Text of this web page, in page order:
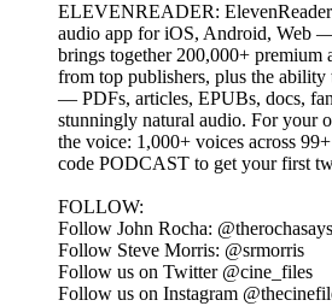
ELEVENREADER:
audio app for iOS, Android, Web
brings together 200,000+ premium
from top publishers, plus the
— PDFs, articles, EPUBs, docs,
stunningly natural audio. For your
the voice: 1,000+ voices across
code PODCAST to get your first
FOLLOW:
Follow John Rocha: @therochasays
Follow Steve Morris: @srmorris
Follow us on Twitter @cine_files
Follow us on Instagram